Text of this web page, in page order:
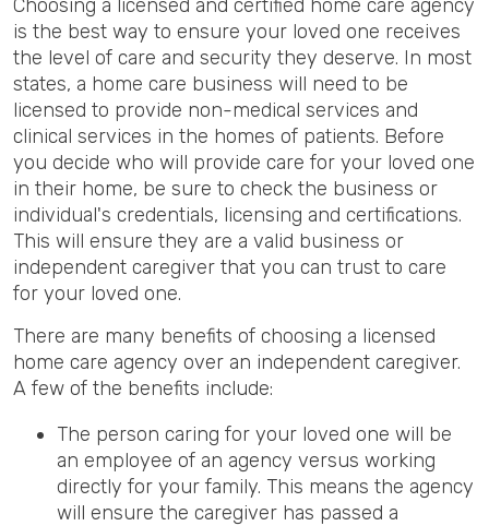
Choosing a licensed and certified home care agency
is the best way to ensure your loved one receives
the level of care and security they deserve. In most
states, a home care business will need to be
licensed to provide non-medical services and
clinical services in the homes of patients. Before
you decide who will provide care for your loved one
in their home, be sure to check the business or
individual's credentials, licensing and certifications.
This will ensure they are a valid business or
independent caregiver that you can trust to care
for your loved one.
There are many benefits of choosing a licensed
home care agency over an independent caregiver.
A few of the benefits include:
The person caring for your loved one will be
an employee of an agency versus working
directly for your family. This means the agency
will ensure the caregiver has passed a